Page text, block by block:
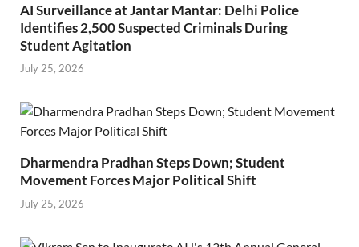
AI Surveillance at Jantar Mantar: Delhi Police
Identifies 2,500 Suspected Criminals During
Student Agitation
July 25, 2026
Dharmendra Pradhan Steps Down; Student
Movement Forces Major Political Shift
July 25, 2026